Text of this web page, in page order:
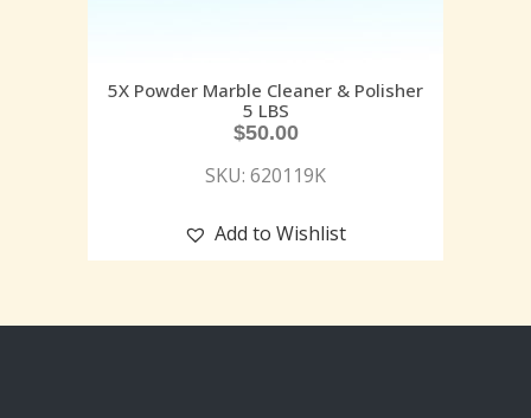
5X Powder Marble Cleaner & Polisher
5 LBS
$50.00
SKU: 620119K
Add to Wishlist